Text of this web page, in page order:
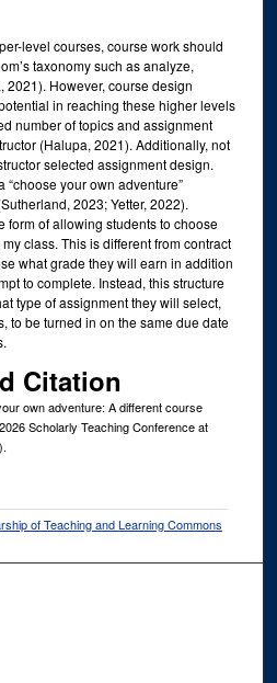
level courses, course work should
taxonomy such as analyze,
However, course design
in reaching these higher levels
number of topics and assignment
(Halupa, 2021). Additionally, not
selected assignment design.
“choose your own adventure”
2023; Yetter, 2022).
form of allowing students to choose
class. This is different from contract
what grade they will earn in addition
to complete. Instead, this structure
type of assignment they will select,
to be turned in on the same due date
Citation
own adventure: A different course
Scholarly Teaching Conference at
of Teaching and Learning Commons